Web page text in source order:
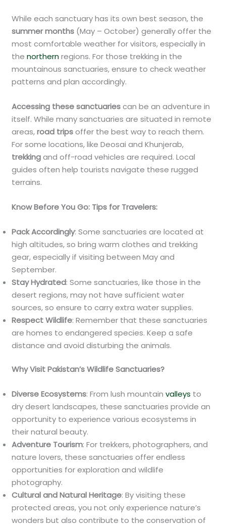
While each sanctuary has its own best season, the
summer months (May – October) generally offer the
most comfortable weather for visitors, especially in
thenorthernregions. For those trekking in the
mountainous sanctuaries, ensure to check weather
patterns and plan accordingly.
Accessing these sanctuariescan be an adventure in
itself. While many sanctuaries are situated in remote
areas,road tripsoffer the best way to reach them.
For some locations, like Deosai and Khunjerab,
trekkingand off-road vehicles are required. Local
guides often help tourists navigate these rugged
terrains.
Know Before You Go: Tips for Travelers:
Pack Accordingly: Some sanctuaries are located at
high altitudes, so bring warm clothes and trekking
gear, especially if visiting between May and
September.
Stay Hydrated: Some sanctuaries, like those in the
desert regions, may not have sufficient water
sources, so ensure to carry extra water supplies.
Respect Wildlife: Remember that these sanctuaries
are homes to endangered species. Keep a safe
distance and avoid disturbing the animals.
Why Visit Pakistan’s Wildlife Sanctuaries?
Diverse Ecosystems: From lush mountainvalleys to
dry desert landscapes, these sanctuaries provide an
opportunity to experience various ecosystems in
their natural beauty.
Adventure Tourism: For trekkers, photographers, and
nature lovers, these sanctuaries offer endless
opportunities for exploration and wildlife
photography.
Cultural and Natural Heritage: By visiting these
protected areas, you not only experience nature’s
wonders but also contribute to the conservation of